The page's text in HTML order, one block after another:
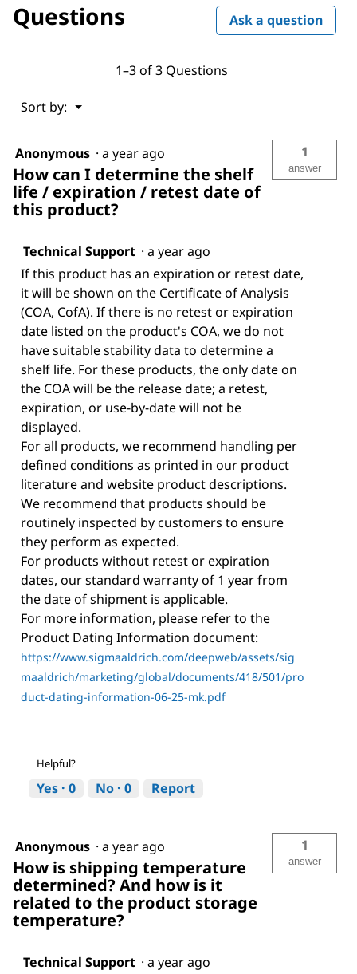
Questions Ask a question
1–3 of 3 Questions
Sort by: ▼
Menu
Anonymous · a year ago
How can I determine the shelf
life / expiration / retest date of
this product?
1
answer
Technical Support · a year ago
If this product has an expiration or retest date,
it will be shown on the Certificate of Analysis
(COA, CofA). If there is no retest or expiration
date listed on the product's COA, we do not
have suitable stability data to determine a
shelf life. For these products, the only date on
the COA will be the release date; a retest,
expiration, or use-by-date will not be
displayed.
For all products, we recommend handling per
defined conditions as printed in our product
literature and website product descriptions.
We recommend that products should be
routinely inspected by customers to ensure
they perform as expected.
For products without retest or expiration
dates, our standard warranty of 1 year from
the date of shipment is applicable.
For more information, please refer to the
Product Dating Information document:
https://www.sigmaaldrich.com/deepweb/assets/sig
maaldrich/marketing/global/documents/418/501/pro
duct-dating-information-06-25-mk.pdf
Helpful?
Yes · 0 No · 0 Report
Anonymous · a year ago
How is shipping temperature
determined? And how is it
related to the product storage
temperature?
1
answer
Technical Support · a year ago